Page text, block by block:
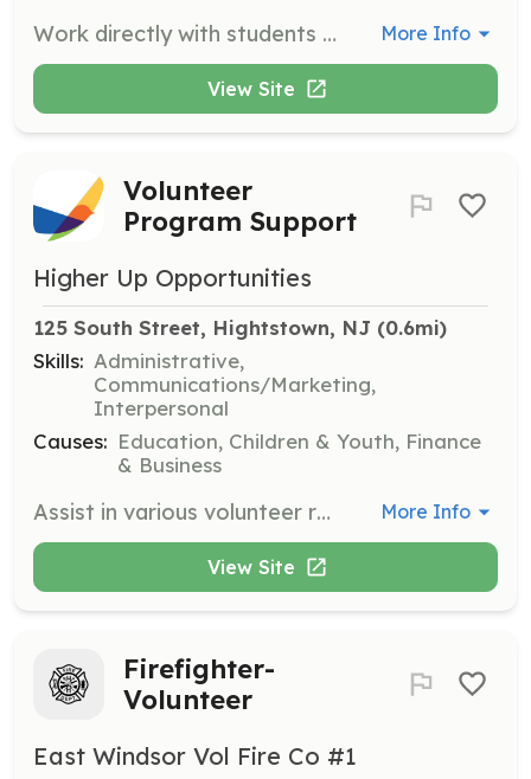
Work directly with students to ensure successful summer job placements by providing ongoing support and removing barriers such as transportation and attire. Coordinate with business partners and oversee the placement process from start to finish. More Info
View Site
Volunteer
Program Support
Higher Up Opportunities
125 South Street, Hightstown, NJ (0.6mi)
Skills: Administrative,
Communications/Marketing,
Interpersonal
Causes: Education, Children & Youth, Finance
& Business
Assist in various volunteer roles from behind the scenes to the front line, helping to ensure program growth and effectiveness. Share your experience and skills to support local students and gain a sense of fulfillment and connection. More Info
View Site
Firefighter-
Volunteer
East Windsor Vol Fire Co #1